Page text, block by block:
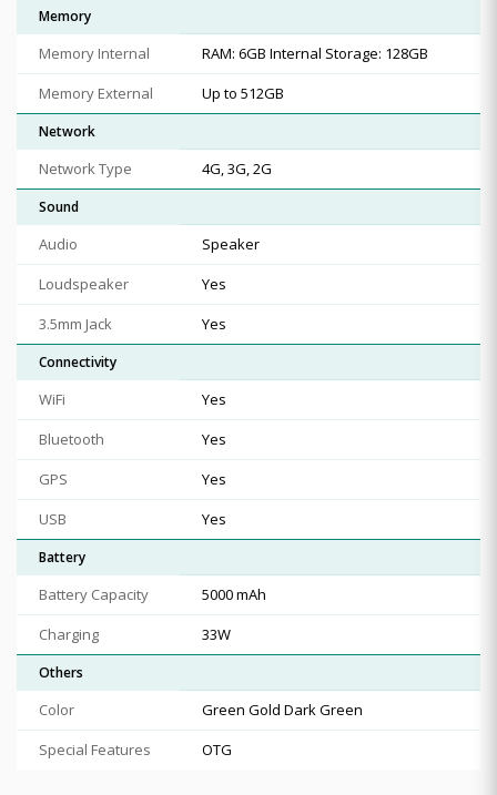
Memory
Memory Internal
RAM: 6GB Internal Storage: 128GB
Memory External
Up to 512GB
Network
Network Type 4G, 3G, 2G
Sound
Audio
Speaker
Loudspeaker
Yes
3.5mm Jack
Yes
Connectivity
WiFi
Yes
Bluetooth
Yes
GPS
Yes
USB
Yes
Battery
Battery Capacity
5000 mAh
Charging
33W
Others
Color
Green Gold Dark Green
Special Features
OTG